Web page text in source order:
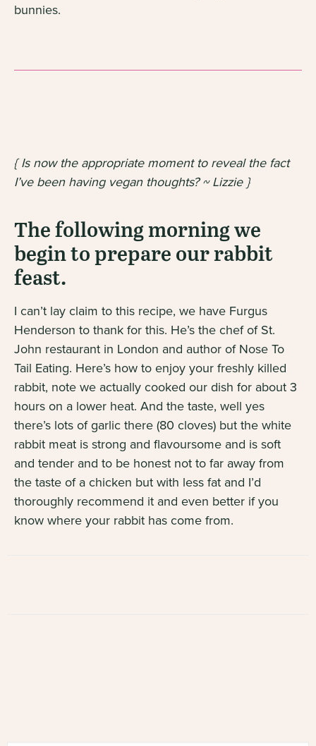
bunnies.
{ Is now the appropriate moment to reveal the fact
I’ve been having vegan thoughts? ~ Lizzie }
The following morning we
begin to prepare our rabbit
feast.
I can’t lay claim to this recipe, we have Furgus
Henderson to thank for this. He’s the chef of St.
John restaurant in London and author of Nose To
Tail Eating. Here’s how to enjoy your freshly killed
rabbit, note we actually cooked our dish for about 3
hours on a lower heat. And the taste, well yes
there’s lots of garlic there (80 cloves) but the white
rabbit meat is strong and flavoursome and is soft
and tender and to be honest not to far away from
the taste of a chicken but with less fat and I’d
thoroughly recommend it and even better if you
know where your rabbit has come from.